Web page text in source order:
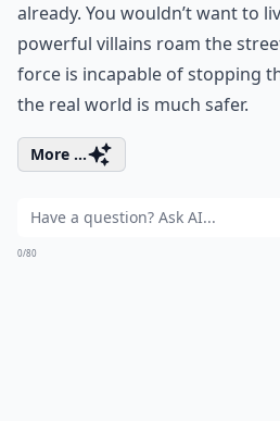
already. You wouldn’t want to
powerful villains roam the
force is incapable of stopping
the real world is much safer.
More ...
0/80